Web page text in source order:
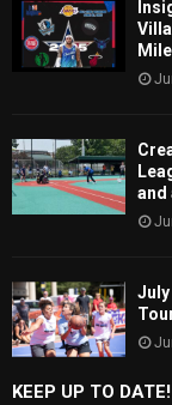
and
July
KEEP UP TO DATE!